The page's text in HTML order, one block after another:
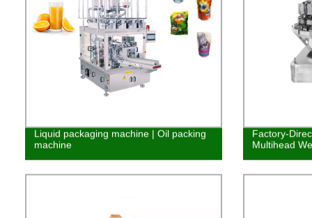
Liquid packaging machine | Oil packing
machine
Factory-
Multihead